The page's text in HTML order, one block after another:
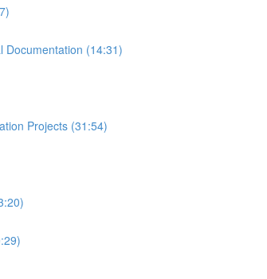
Documentation (14:31)
Projects (31:54)